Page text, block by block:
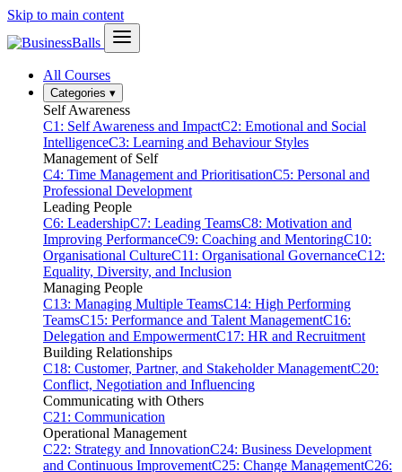
Skip to main content
All Courses
Categories ▾
Self Awareness
C1: Self Awareness and ImpactC2: Emotional and Social
IntelligenceC3: Learning and Behaviour Styles
Management of Self
C4: Time Management and PrioritisationC5: Personal and
Professional Development
Leading People
C6: LeadershipC7: Leading TeamsC8: Motivation and
Improving PerformanceC9: Coaching and MentoringC10:
Organisational CultureC11: Organisational GovernanceC12:
Equality, Diversity, and Inclusion
Managing People
C13: Managing Multiple TeamsC14: High Performing
TeamsC15: Performance and Talent ManagementC16:
Delegation and EmpowermentC17: HR and Recruitment
Building Relationships
C18: Customer, Partner, and Stakeholder ManagementC20:
Conflict, Negotiation and Influencing
Communicating with Others
C21: Communication
Operational Management
C22: Strategy and InnovationC24: Business Development
and Continuous ImprovementC25: Change ManagementC26: